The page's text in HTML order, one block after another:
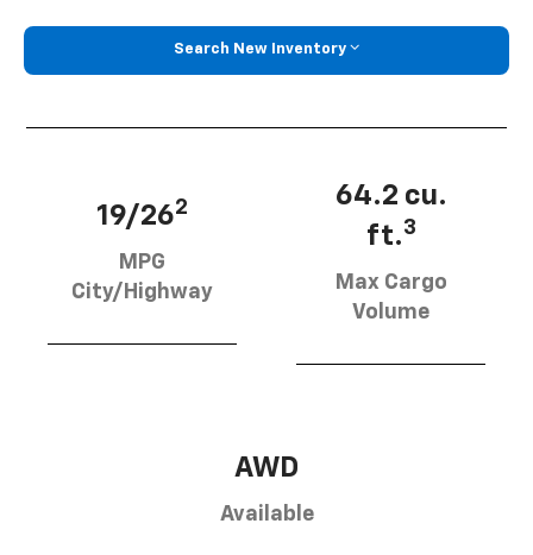
Search New Inventory
19/262
MPG
City/Highway
64.2 cu.
ft.3
Max Cargo
Volume
AWD
Available